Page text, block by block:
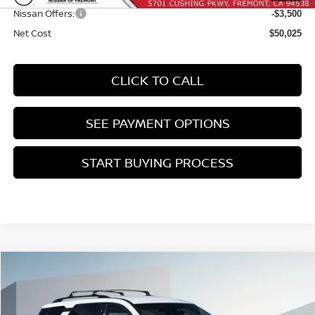
Nissan Offers: -$3,500
Net Cost $50,025
CLICK TO CALL
SEE PAYMENT OPTIONS
START BUYING PROCESS
NISSAN PATHFINDER
Price Drop